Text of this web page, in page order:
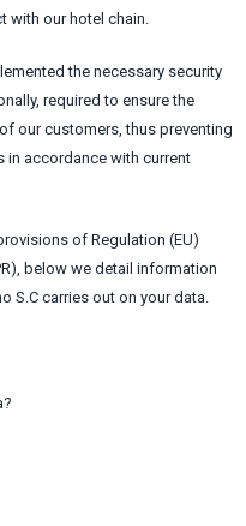
with our hotel chain.
the necessary security
required to ensure the
our customers, thus preventing
in accordance with current
of Regulation (EU)
below we detail information
S.C carries out on your data.